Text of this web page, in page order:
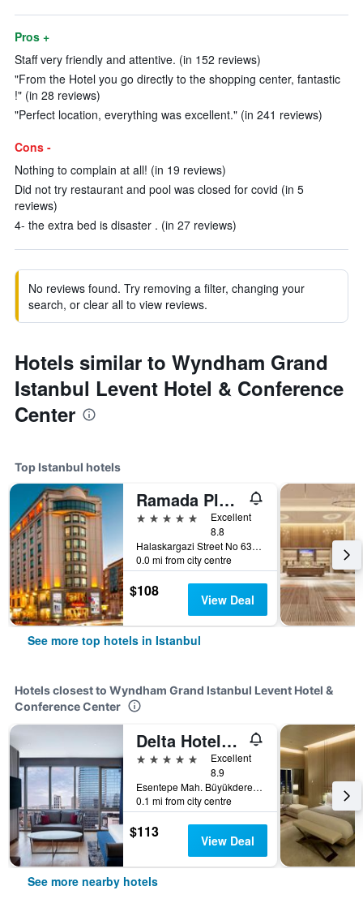
Pros +
Staff very friendly and attentive. (in 152 reviews)
"From the Hotel you go directly to the shopping center, fantastic
!" (in 28 reviews)
"Perfect location, everything was excellent." (in 241 reviews)
Cons -
Nothing to complain at all! (in 19 reviews)
Did not try restaurant and pool was closed for covid (in 5
reviews)
4- the extra bed is disaster . (in 27 reviews)
No reviews found. Try removing a filter, changing your
search, or clear all to view reviews.
Hotels similar to Wyndham Grand
Istanbul Levent Hotel & Conference
Center
Top Istanbul hotels
Ramada Plaza by Wyndham Istanbul City Center
5 stars
Excellent
8.8
Halaskargazi Street No 63, Istanbul, Türkiye (Turkey)
0.0 mi from city centre
$108 View Deal
See more top hotels in Istanbul
Hotels closest to Wyndham Grand Istanbul Levent Hotel &
Conference Center
Delta Hotels By Marriott Istanbul Levent
5 stars
Excellent
8.9
Esentepe Mah. Büyükdere Cad. No.187, Istanbul, Türkiye (Turkey)
0.1 mi from city centre
$113 View Deal
See more nearby hotels